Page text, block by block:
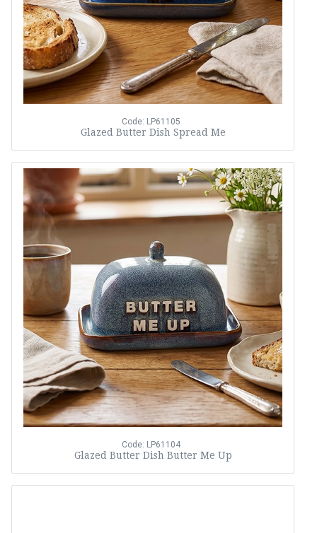
Code: LP61105
Glazed Butter Dish Spread Me
Code: LP61104
Glazed Butter Dish Butter Me Up